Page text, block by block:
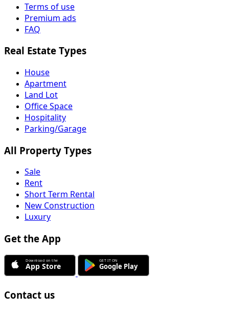
Terms of use
Premium ads
FAQ
Real Estate Types
House
Apartment
Land Lot
Office Space
Hospitality
Parking/Garage
All Property Types
Sale
Rent
Short Term Rental
New Construction
Luxury
Get the App
Contact us